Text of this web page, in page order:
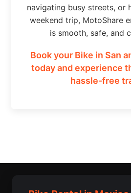
navigating busy streets, or
weekend trip, MotoShare
is smooth, safe, and
Book your Bike in San
today and experience
hassle-free